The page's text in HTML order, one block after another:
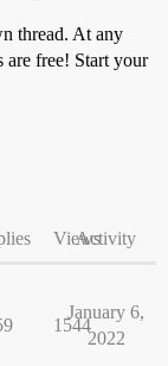
thread. At any
are free! Start your
ViewsActivity
1544
January 6,
2022